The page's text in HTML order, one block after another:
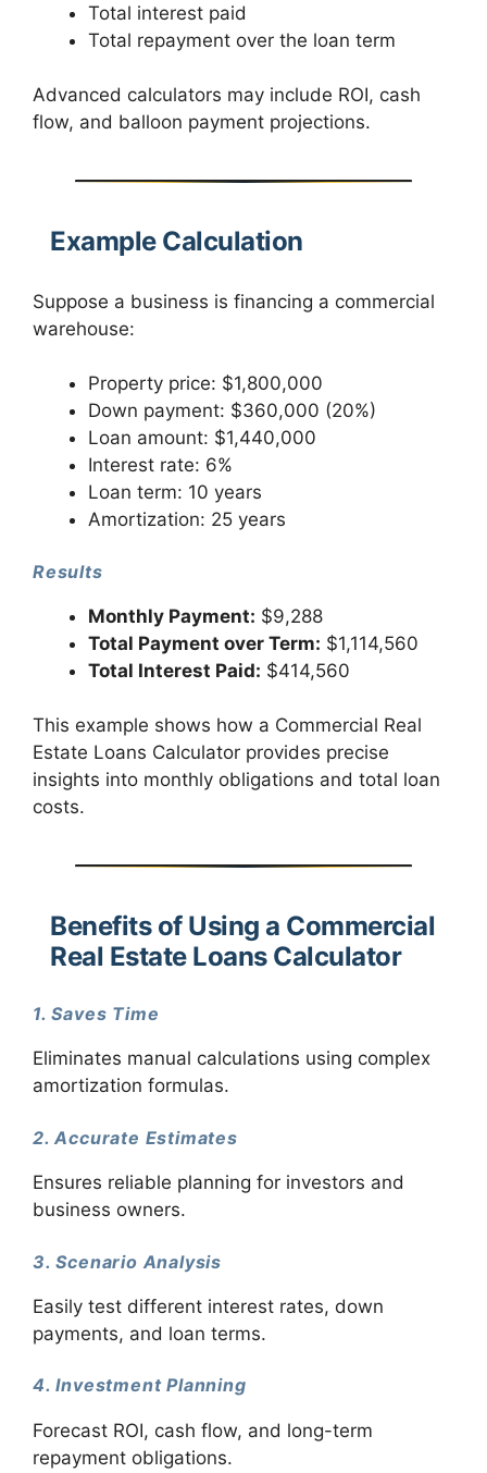
Total interest paid
Total repayment over the loan term
Advanced calculators may include ROI, cash
flow, and balloon payment projections.
Example Calculation
Suppose a business is financing a commercial
warehouse:
Property price: $1,800,000
Down payment: $360,000 (20%)
Loan amount: $1,440,000
Interest rate: 6%
Loan term: 10 years
Amortization: 25 years
Results
Monthly Payment: $9,288
Total Payment over Term: $1,114,560
Total Interest Paid: $414,560
This example shows how a Commercial Real
Estate Loans Calculator provides precise
insights into monthly obligations and total loan
costs.
Benefits of Using a Commercial
Real Estate Loans Calculator
1. Saves Time
Eliminates manual calculations using complex
amortization formulas.
2. Accurate Estimates
Ensures reliable planning for investors and
business owners.
3. Scenario Analysis
Easily test different interest rates, down
payments, and loan terms.
4. Investment Planning
Forecast ROI, cash flow, and long-term
repayment obligations.